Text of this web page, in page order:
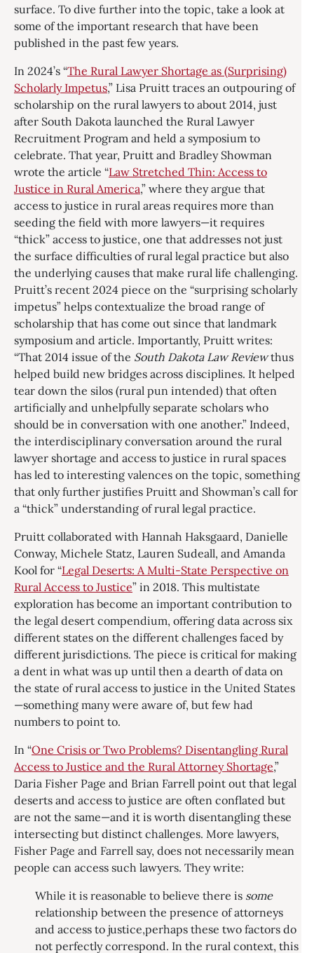
surface. To dive further into the topic, take a look at
some of the important research that have been
published in the past few years.
In 2024’s “The Rural Lawyer Shortage as (Surprising)
Scholarly Impetus,” Lisa Pruitt traces an outpouring of
scholarship on the rural lawyers to about 2014, just
after South Dakota launched the Rural Lawyer
Recruitment Program and held a symposium to
celebrate. That year, Pruitt and Bradley Showman
wrote the article “Law Stretched Thin: Access to
Justice in Rural America,” where they argue that
access to justice in rural areas requires more than
seeding the field with more lawyers—it requires
“thick” access to justice, one that addresses not just
the surface difficulties of rural legal practice but also
the underlying causes that make rural life challenging.
Pruitt’s recent 2024 piece on the “surprising scholarly
impetus” helps contextualize the broad range of
scholarship that has come out since that landmark
symposium and article. Importantly, Pruitt writes:
“That 2014 issue of the South Dakota Law Reviewthus
helped build new bridges across disciplines. It helped
tear down the silos (rural pun intended) that often
artificially and unhelpfully separate scholars who
should be in conversation with one another.” Indeed,
the interdisciplinary conversation around the rural
lawyer shortage and access to justice in rural spaces
has led to interesting valences on the topic, something
that only further justifies Pruitt and Showman’s call for
a “thick” understanding of rural legal practice.
Pruitt collaborated with Hannah Haksgaard, Danielle
Conway, Michele Statz, Lauren Sudeall, and Amanda
Kool for “Legal Deserts: A Multi-State Perspective on
Rural Access to Justice” in 2018. This multistate
exploration has become an important contribution to
the legal desert compendium, offering data across six
different states on the different challenges faced by
different jurisdictions. The piece is critical for making
a dent in what was up until then a dearth of data on
the state of rural access to justice in the United States
—something many were aware of, but few had
numbers to point to.
In “One Crisis or Two Problems? Disentangling Rural
Access to Justice and the Rural Attorney Shortage,”
Daria Fisher Page and Brian Farrell point out that legal
deserts and access to justice are often conflated but
are not the same—and it is worth disentangling these
intersecting but distinct challenges. More lawyers,
Fisher Page and Farrell say, does not necessarily mean
people can access such lawyers. They write:
While it is reasonable to believe there is some
relationship between the presence of attorneys
and access to justice,perhaps these two factors do
not perfectly correspond. In the rural context, this